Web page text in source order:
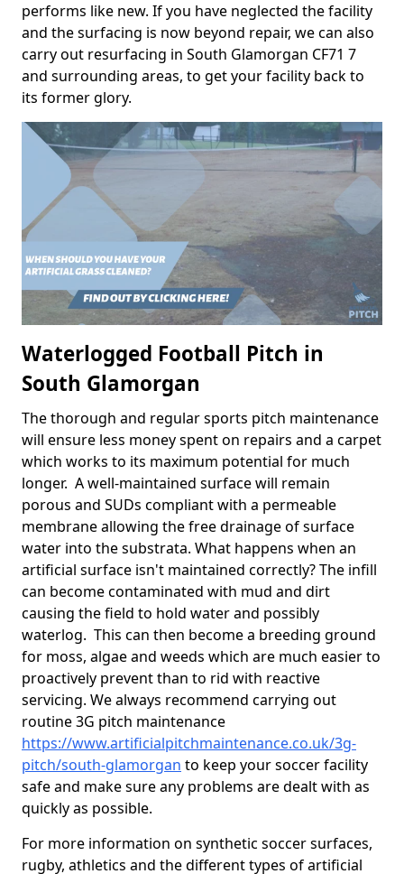
performs like new. If you have neglected the facility
and the surfacing is now beyond repair, we can also
carry out resurfacing in South Glamorgan CF71 7
and surrounding areas, to get your facility back to
its former glory.
Waterlogged Football Pitch in
South Glamorgan
The thorough and regular sports pitch maintenance
will ensure less money spent on repairs and a carpet
which works to its maximum potential for much
longer. A well-maintained surface will remain
porous and SUDs compliant with a permeable
membrane allowing the free drainage of surface
water into the substrata. What happens when an
artificial surface isn't maintained correctly? The infill
can become contaminated with mud and dirt
causing the field to hold water and possibly
waterlog. This can then become a breeding ground
for moss, algae and weeds which are much easier to
proactively prevent than to rid with reactive
servicing. We always recommend carrying out
routine 3G pitch maintenance
https://www.artificialpitchmaintenance.co.uk/3g-
pitch/south-glamorgan to keep your soccer facility
safe and make sure any problems are dealt with as
quickly as possible.
For more information on synthetic soccer surfaces,
rugby, athletics and the different types of artificial